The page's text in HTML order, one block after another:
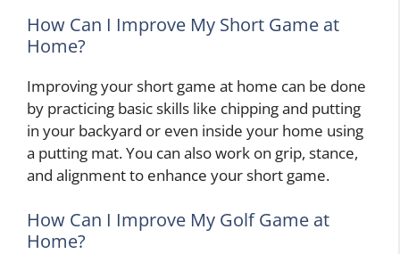
How Can I Improve My Short Game at
Home?
Improving your short game at home can be done
by practicing basic skills like chipping and putting
in your backyard or even inside your home using
a putting mat. You can also work on grip, stance,
and alignment to enhance your short game.
How Can I Improve My Golf Game at
Home?